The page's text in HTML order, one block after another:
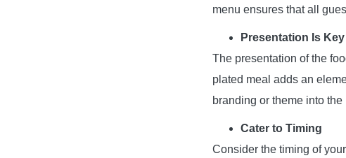
menu ensures that all
Presentation Is Key
The presentation of the
plated meal adds an
branding or theme into
Cater to Timing
Consider the timing of